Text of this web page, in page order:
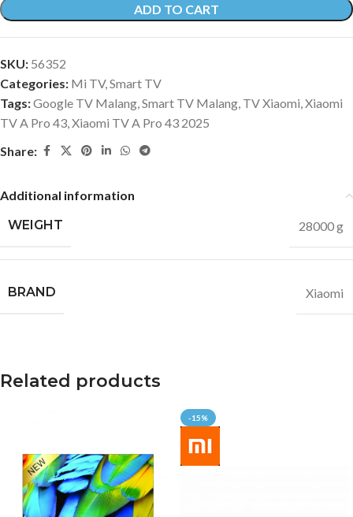
ADD TO CART
SKU: 56352
Categories: Mi TV,Smart TV
Tags:Google TV Malang,Smart TV Malang, TV Xiaomi,Xiaomi
TV A Pro 43,Xiaomi TV A Pro 43 2025
Share:
Additional information
WEIGHT
28000 g
BRAND Xiaomi
Related products
-15%